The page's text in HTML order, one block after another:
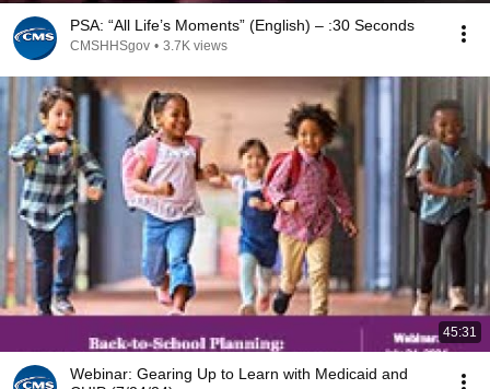
PSA: “All Life’s Moments” (English) – :30 Seconds
CMSHHSgov • 3.7K views
45:31
Webinar: Gearing Up to Learn with Medicaid and